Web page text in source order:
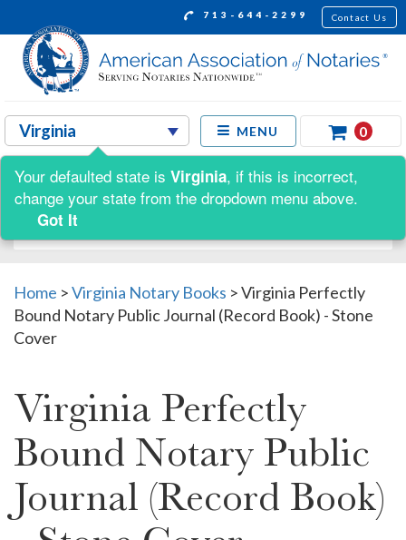
713-644-2299 Contact Us
MENU 0
Shop by:
Home >Virginia Notary Books >Virginia Perfectly
Bound Notary Public Journal (Record Book) - Stone
Cover
Virginia Perfectly
Bound Notary Public
Journal (Record Book)
Your defaulted state is Virginia, if this is incorrect,
change your state from the dropdown menu above.
Got It